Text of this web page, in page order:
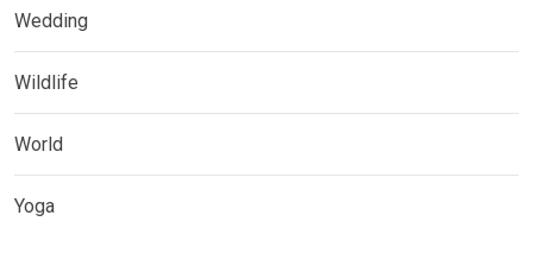
Wedding
Wildlife
World
Yoga